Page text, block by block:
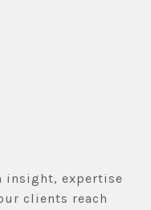
insight, expertise
clients reach